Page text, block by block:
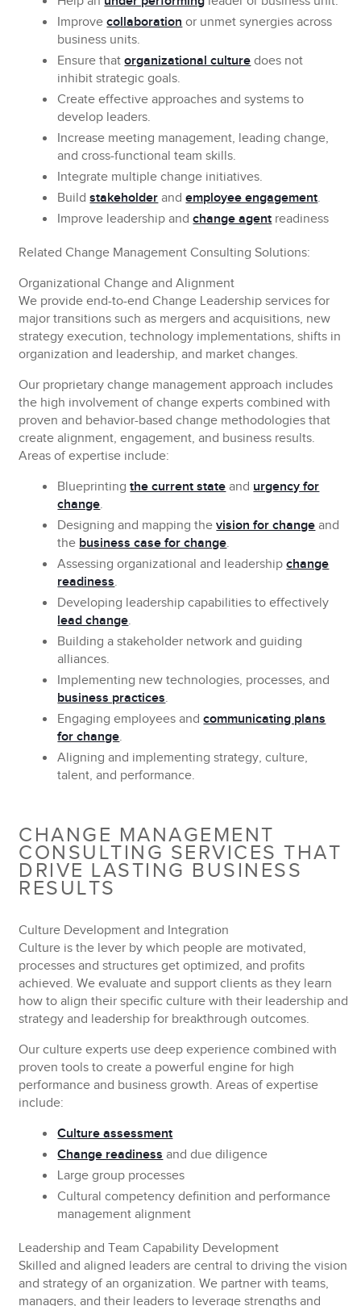
Improve collaboration or unmet synergies across
business units.
Ensure thatorganizational culture does not
inhibit strategic goals.
Create effective approaches and systems to
develop leaders.
Increase meeting management, leading change,
and cross-functional team skills.
Integrate multiple change initiatives.
Build stakeholder andemployee engagement.
Improve leadership andchange agent readiness
Related Change Management Consulting Solutions:
Organizational Change and Alignment
We provide end-to-end Change Leadership services for
major transitions such as mergers and acquisitions, new
strategy execution, technology implementations, shifts in
organization and leadership, and market changes.
Our proprietary change management approach includes
the high involvement of change experts combined with
proven and behavior-based change methodologies that
create alignment, engagement, and business results.
Areas of expertise include:
Blueprinting the current state and urgency for
change.
Designing and mapping thevision for change and
the business case for change.
Assessing organizational and leadershipchange
readiness.
Developing leadership capabilities to effectively
lead change.
Building a stakeholder network and guiding
alliances.
Implementing new technologies, processes, and
business practices.
Engaging employees andcommunicating plans
for change.
Aligning and implementing strategy, culture,
talent, and performance.
CHANGE MANAGEMENT
CONSULTING SERVICES THAT
DRIVE LASTING BUSINESS
RESULTS
Culture Development and Integration
Culture is the lever by which people are motivated,
processes and structures get optimized, and profits
achieved. We evaluate and support clients as they learn
how to align their specific culture with their leadership and
strategy and leadership for breakthrough outcomes.
Our culture experts use deep experience combined with
proven tools to create a powerful engine for high
performance and business growth. Areas of expertise
include:
Culture assessment
Change readiness and due diligence
Large group processes
Cultural competency definition and performance
management alignment
Leadership and Team Capability Development
Skilled and aligned leaders are central to driving the vision
and strategy of an organization. We partner with teams,
managers, and their leaders to leverage strengths and